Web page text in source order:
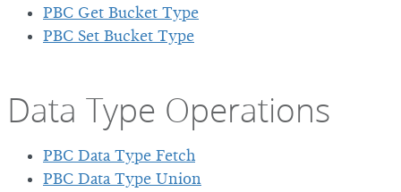
PBC Get Bucket Type
PBC Set Bucket Type
Data Type Operations
PBC Data Type Fetch
PBC Data Type Union